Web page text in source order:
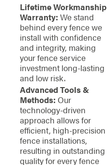
Lifetime Workmanship
Warranty: We stand
behind every fence we
install with confidence
and integrity, making
your fence service
investment long-lasting
and low risk.
Advanced Tools &
Methods: Our
technology-driven
approach allows for
efficient, high-precision
fence installations,
resulting in outstanding
quality for every fence